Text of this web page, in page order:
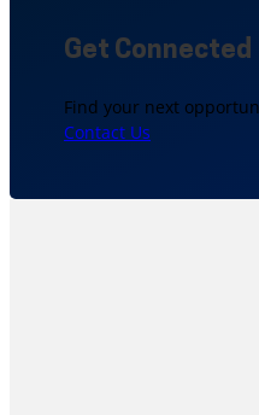
Get Connected
Find your next
Contact Us